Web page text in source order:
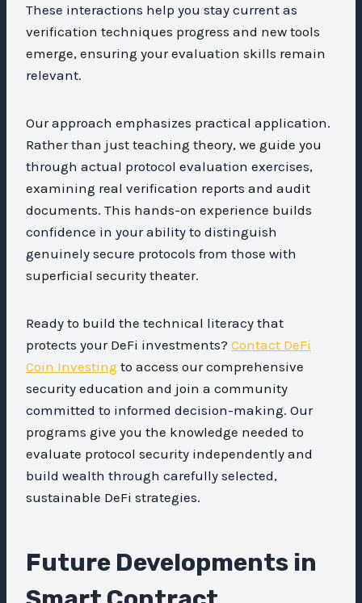
These interactions help you stay current as
verification techniques progress and new tools
emerge, ensuring your evaluation skills remain
relevant.
Our approach emphasizes practical application.
Rather than just teaching theory, we guide you
through actual protocol evaluation exercises,
examining real verification reports and audit
documents. This hands-on experience builds
confidence in your ability to distinguish
genuinely secure protocols from those with
superficial security theater.
Ready to build the technical literacy that
protects your DeFi investments? Contact DeFi
Coin Investing to access our comprehensive
security education and join a community
committed to informed decision-making. Our
programs give you the knowledge needed to
evaluate protocol security independently and
build wealth through carefully selected,
sustainable DeFi strategies.
Future Developments in